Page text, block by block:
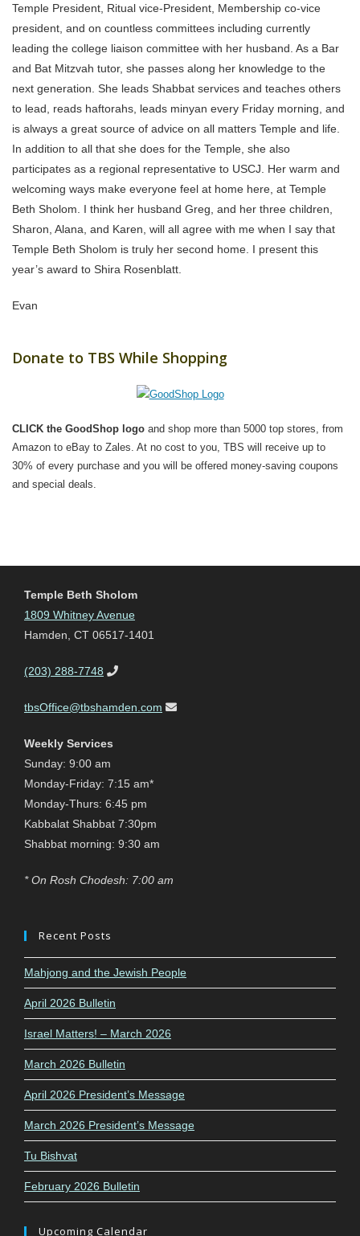
Temple President, Ritual vice-President, Membership co-vice
president, and on countless committees including currently
leading the college liaison committee with her husband. As a Bar
and Bat Mitzvah tutor, she passes along her knowledge to the
next generation. She leads Shabbat services and teaches others
to lead, reads haftorahs, leads minyan every Friday morning, and
is always a great source of advice on all matters Temple and life.
In addition to all that she does for the Temple, she also
participates as a regional representative to USCJ. Her warm and
welcoming ways make everyone feel at home here, at Temple
Beth Sholom. I think her husband Greg, and her three children,
Sharon, Alana, and Karen, will all agree with me when I say that
Temple Beth Sholom is truly her second home. I present this
year’s award to Shira Rosenblatt.
Evan
Donate to TBS While Shopping
CLICK the GoodShop logo and shop more than 5000 top stores, from
Amazon to eBay to Zales. At no cost to you, TBS will receive up to
30% of every purchase and you will be offered money-saving coupons
and special deals.
Temple Beth Sholom
1809 Whitney Avenue
Hamden, CT 06517-1401
(203) 288-7748
tbsOffice@tbshamden.com
Weekly Services
Sunday: 9:00 am
Monday-Friday: 7:15 am*
Monday-Thurs: 6:45 pm
Kabbalat Shabbat 7:30pm
Shabbat morning: 9:30 am
* On Rosh Chodesh: 7:00 am
Recent Posts
Mahjong and the Jewish People
April 2026 Bulletin
Israel Matters! – March 2026
March 2026 Bulletin
April 2026 President’s Message
March 2026 President’s Message
Tu Bishvat
February 2026 Bulletin
Upcoming Calendar